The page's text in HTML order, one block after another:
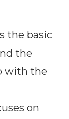
the basic
the
with the
on